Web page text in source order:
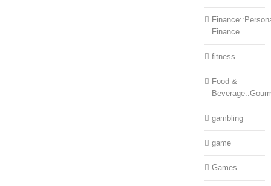
Finance
fitness
Food &
gambling
game
Games